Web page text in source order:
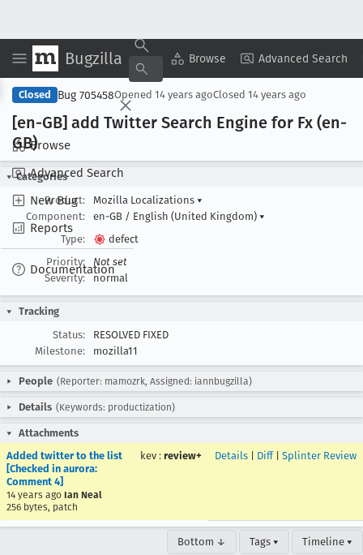
Bugzilla Browse Advanced Search
Browse
Advanced Search
New Bug
Reports
Documentation
Copy Summary ▾ View ▾
Closed Bug 705458Opened 14 years agoClosed 14 years ago
[en-GB] add Twitter Search Engine for Fx (en-
GB)
Categories
Product:
Mozilla Localizations ▾
Component:
en-GB / English (United Kingdom) ▾
Type:
defect
Priority:
Not set
Severity:
normal
Tracking
Status:
RESOLVED FIXED
Milestone:
mozilla11
People (Reporter: mamozrk, Assigned: iannbugzilla)
Details (Keywords: productization)
Attachments
Added twitter to the list
[Checked in aurora:
Comment 4]
14 years ago Ian Neal
256 bytes, patch
kev : review+ Details Diff| Splinter Review
Bottom ↓ Tags ▾ Timeline ▾